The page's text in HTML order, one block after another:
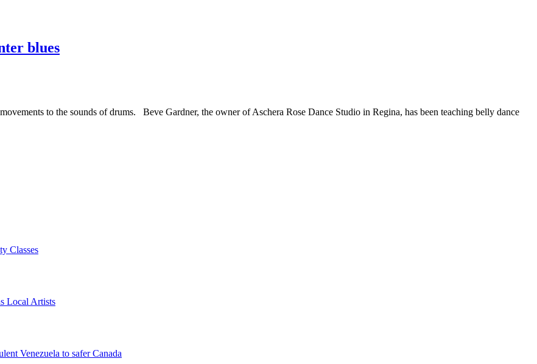
blues
to the sounds of drums. Beve Gardner, the owner of Aschera Rose Dance Studio in Regina, has been teaching belly dance
Classes
Local Artists
Venezuela to safer Canada